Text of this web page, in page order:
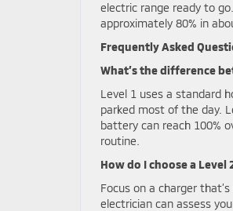
electric range ready to
approximately 80% in
Frequently Asked
What’s the difference
Level 1 uses a standard
parked most of the day.
battery can reach 100%
routine.
How do I choose a
Focus on a charger
electrician can assess